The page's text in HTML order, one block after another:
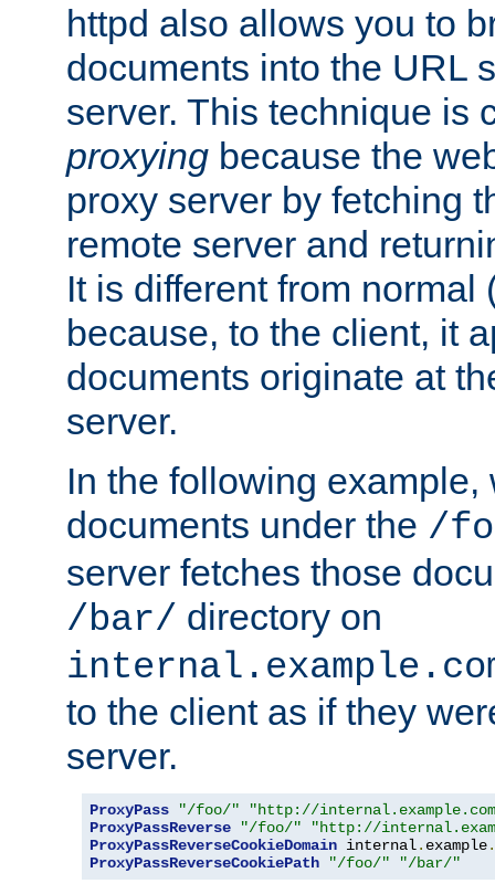
httpd also allows you to
documents into the URL
server. This technique is
proxying because the
proxy server by fetching
remote server and
It is different from normal
because, to the client, it
documents originate at
server.
In the following
documents under the /
server fetches those
/bar/ directory on
to the client as if they
server.
ProxyPass "/foo/"
"http://
ProxyPassReverse
"/foo/"
"http://
ProxyPassReverseCookieDomain internal. example.
ProxyPassReverseCookiePath
"/foo/" "/bar/"